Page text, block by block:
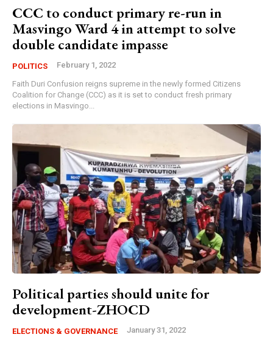
CCC to conduct primary re-run in
Masvingo Ward 4 in attempt to solve
double candidate impasse
POLITICS February 1, 2022
Faith Duri Confusion reigns supreme in the newly formed Citizens
Coalition for Change (CCC) as it is set to conduct fresh primary
elections in Masvingo...
Political parties should unite for
development-ZHOCD
ELECTIONS & GOVERNANCE January 31, 2022